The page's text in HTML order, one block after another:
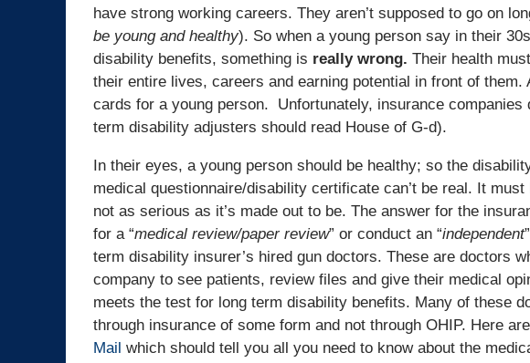
have strong working careers. They aren’t supposed to go on
be young and healthy). So when a young person say in their
disability benefits, something is really wrong. Their health
their entire lives, careers and earning potential in front of them.
cards for a young person. Unfortunately, insurance companies
term disability adjusters should read House of G-d).
In their eyes, a young person should be healthy; so the
medical questionnaire/disability certificate can’t be real. It
not as serious as it’s made out to be. The answer for the
for a “medical review/paper review” or conduct an “independent
term disability insurer’s hired gun doctors. These are doctors
company to see patients, review files and give their medical
meets the test for long term disability benefits. Many of these
through insurance of some form and not through OHIP. Here
Mail which should tell you all you need to know about the